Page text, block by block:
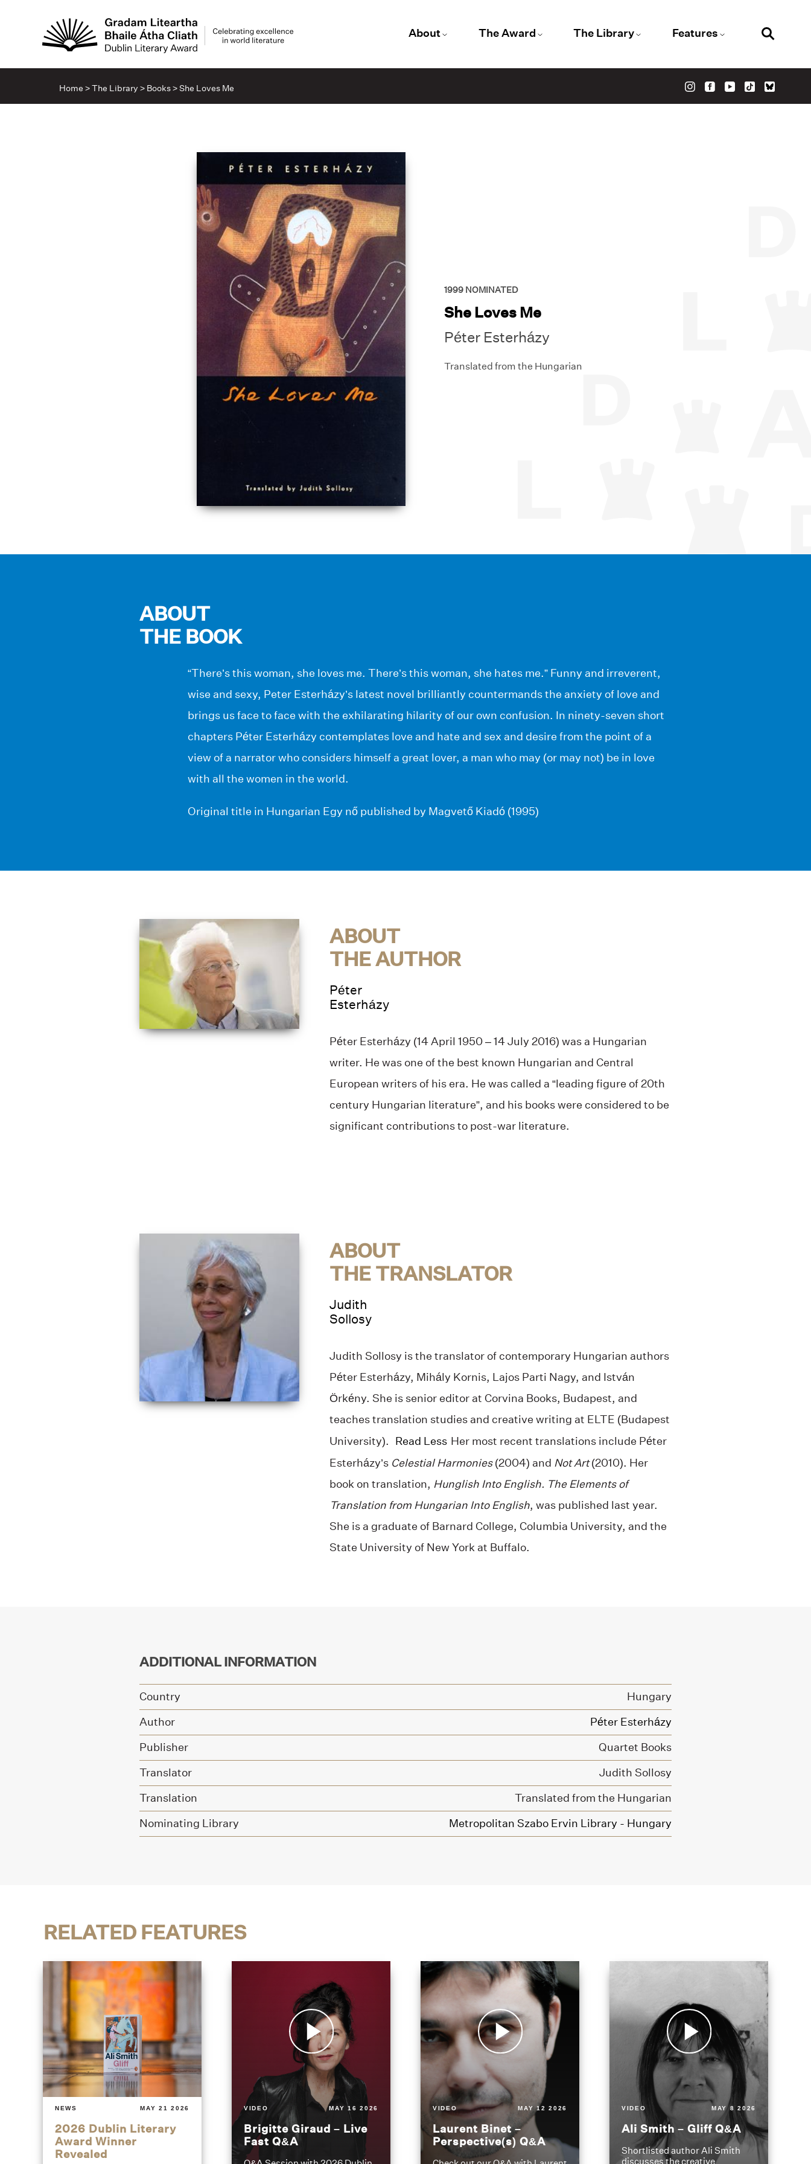
About The Award The Library Features
Home >The Library > Books>She Loves Me
1999 NOMINATED
She Loves Me
Péter Esterházy
Translated from the Hungarian
ABOUT
THE BOOK
“There’s this woman, she loves me. There’s this woman, she hates me.” Funny and irreverent,
wise and sexy, Peter Esterházy’s latest novel brilliantly countermands the anxiety of love and
brings us face to face with the exhilarating hilarity of our own confusion. In ninety-seven short
chapters Péter Esterházy contemplates love and hate and sex and desire from the point of a
view of a narrator who considers himself a great lover, a man who may (or may not) be in love
with all the women in the world.
Original title in Hungarian Egy nő published by Magvető Kiadó (1995)
ABOUT
THE AUTHOR
Péter
Esterházy
Péter Esterházy (14 April 1950 – 14 July 2016) was a Hungarian
writer. He was one of the best known Hungarian and Central
European writers of his era. He was called a “leading figure of 20th
century Hungarian literature”, and his books were considered to be
significant contributions to post-war literature.
ABOUT
THE TRANSLATOR
Judith
Sollosy
Judith Sollosy is the translator of contemporary Hungarian authors
Péter Esterházy, Mihály Kornis, Lajos Parti Nagy, and István
Örkény. She is senior editor at Corvina Books, Budapest, and
teaches translation studies and creative writing at ELTE (Budapest
University). Read Less Her most recent translations include Péter
Esterházy’s Celestial Harmonies(2004) and Not Art(2010). Her
book on translation, Hunglish Into English. The Elements of
Translation from Hungarian Into English, was published last year.
She is a graduate of Barnard College, Columbia University, and the
State University of New York at Buffalo.
ADDITIONAL INFORMATION
Country
Hungary
Author
Péter Esterházy
Publisher
Quartet Books
Translator
Judith Sollosy
Translation
Translated from the Hungarian
Nominating Library
Metropolitan Szabo Ervin Library - Hungary
RELATED FEATURES
NEWS MAY 21 2026
2026 Dublin Literary
Award Winner
Revealed
VIDEO MAY 16 2026
Brigitte Giraud – Live
Fast Q&A
VIDEO MAY 12 2026
Laurent Binet –
Perspective(s) Q&A
VIDEO MAY 8 2026
Ali Smith – Gliff Q&A
Shortlisted author Ali Smith
discusses the creative